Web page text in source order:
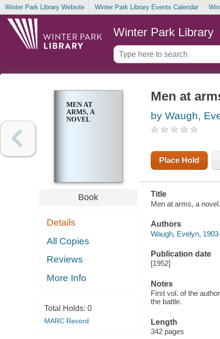
Winter Park Library Website Winter Park Library Events Calendar
Winter Park Library
MEN AT
ARMS, A
NOVEL
Book
Details
All Copies
Reviews
More Info
Total Holds: 0
MARC Record
Men at
by Waugh,
Place Hold
Title
Men at arms, a novel.
Authors
Waugh, Evelyn,
Publication date
[1952]
Notes
First vol. of the
the battle.
Length
342 pages